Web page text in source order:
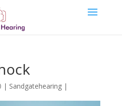
| Sandgatehearing|